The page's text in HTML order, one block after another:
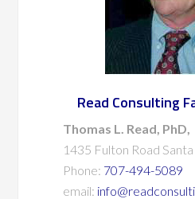
Read Consulting
Thomas L. Read, PhD,
1435 Fulton Road Santa
Phone: 707-494-5089
email: